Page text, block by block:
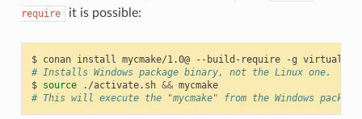
require
it is possible:
$ conan install mycmake/1.0@ --build-require -g virtualenv
# Installs Windows package binary, not the Linux one.
$ source ./activate.sh &&
mycmake
# This will execute the "mycmake" from the Windows